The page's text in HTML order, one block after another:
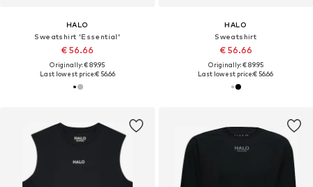
HALO
Sweatshirt 'Essential'
€ 56.66
Originally: € 89.95
Last lowest price:€ 56.66
HALO
Sweatshirt
€ 56.66
Originally: € 89.95
Last lowest price:€ 56.66